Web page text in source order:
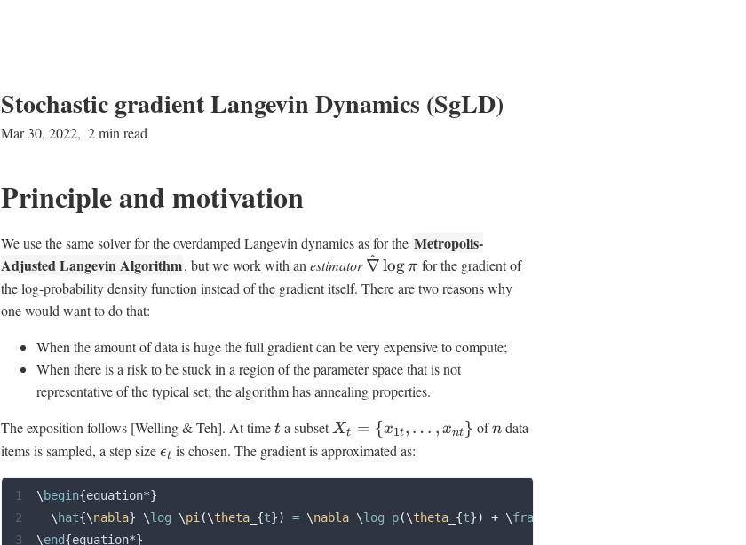
Stochastic gradient Langevin Dynamics (SgLD)
Mar 30, 2022 2 min read
Principle and motivation
We use the same solver for the overdamped Langevin dynamics as for the Metropolis-
Adjusted Langevin Algorithm, but we work with an estimator ∇
^ logπ for the gradient of
the log-probability density function instead of the gradient itself. There are two reasons why
one would want to do that:
When the amount of data is huge the full gradient can be very expensive to compute;
When there is a risk to be stuck in a region of the parameter space that is not
representative of the typical set; the algorithm has annealing properties.
The exposition follows [Welling & Teh]. At time t a subsetXt = {x1t, … , xnt} ofndata
items is sampled, a step size ϵt is chosen. The gradient is approximated as:
\ begin{equation*}
  \
hat{\nabla} \log \pi (\theta _{t}) = \nabla \log p(\theta _{t}) + \frac
\end{equation*}